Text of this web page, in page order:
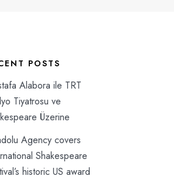
POSTS
Alabora ile TRT
Tiyatrosu ve
Üzerine
Agency covers
Shakespeare
historic US award